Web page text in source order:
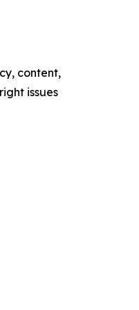
content,
issues